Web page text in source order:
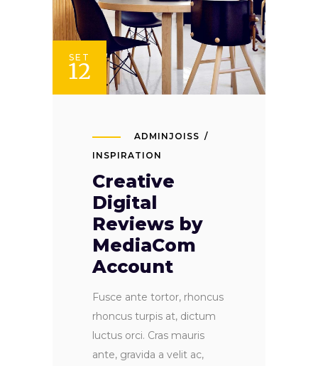
SET
12
ADMINJOISS
INSPIRATION
Creative
Digital
Reviews by
MediaCom
Account
Fusce ante tortor, rhoncus
rhoncus turpis at, dictum
luctus orci. Cras mauris
ante, gravida a velit ac,